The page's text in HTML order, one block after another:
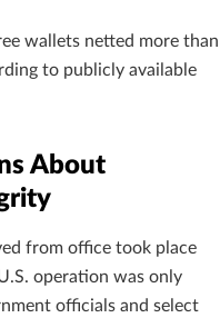
wallets netted more than
to publicly available
About
from office took place
operation was only
officials and select